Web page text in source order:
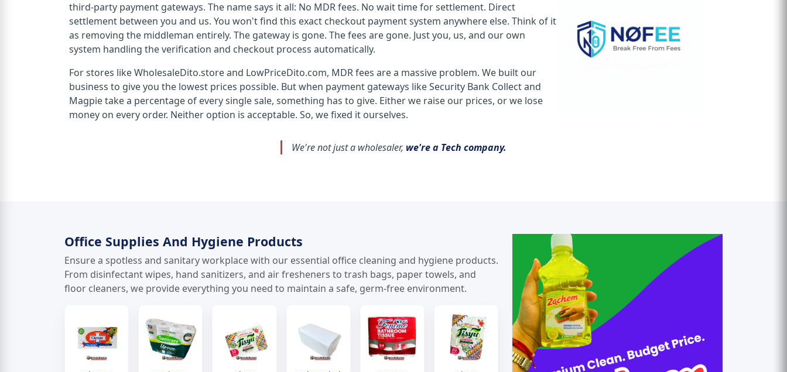
third-party payment gateways. The name says it all: No MDR fees. No wait time for settlement. Direct
settlement between you and us. You won't find this exact checkout payment system anywhere else. Think of it
as removing the middleman entirely. The gateway is gone. The fees are gone. Just you, us, and our own
system handling the verification and checkout process automatically.
For stores like WholesaleDito.store and LowPriceDito.com, MDR fees are a massive problem. We built our
business to give you the lowest prices possible. But when payment gateways like Security Bank Collect and
Magpie take a percentage of every single sale, something has to give. Either we raise our prices, or we lose
money on every order. Neither option is acceptable. So, we fixed it ourselves.
We're not just a wholesaler, we're a Tech company.
Office Supplies And Hygiene Products
Ensure a spotless and sanitary workplace with our essential office cleaning and hygiene products.
From disinfectant wipes, hand sanitizers, and air fresheners to trash bags, paper towels, and
floor cleaners, we provide everything you need to maintain a safe, germ-free environment.